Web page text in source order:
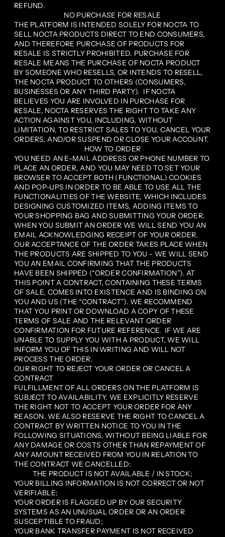
REFUND.
NO PURCHASE FOR RESALE
THE PLATFORM IS INTENDED SOLELY FOR NOCTA TO
SELL NOCTA PRODUCTS DIRECT TO END CONSUMERS,
AND THEREFORE PURCHASE OF PRODUCTS FOR
RESALE IS STRICTLY PROHIBITED. PURCHASE FOR
RESALE MEANS THE PURCHASE OF NOCTA PRODUCT
BY SOMEONE WHO RESELLS, OR INTENDS TO RESELL,
THE NOCTA PRODUCT TO OTHERS (CONSUMERS,
BUSINESSES OR ANY THIRD PARTY). IF NOCTA
BELIEVES YOU ARE INVOLVED IN PURCHASE FOR
RESALE, NOCTA RESERVES THE RIGHT TO TAKE ANY
ACTION AGAINST YOU, INCLUDING, WITHOUT
LIMITATION, TO RESTRICT SALES TO YOU, CANCEL YOUR
ORDERS, AND/OR SUSPEND OR CLOSE YOUR ACCOUNT.
HOW TO ORDER
YOU NEED AN E-MAIL ADDRESS OR PHONE NUMBER TO
PLACE AN ORDER, AND YOU MAY NEED TO SET YOUR
BROWSER TO ACCEPT BOTH (FUNCTIONAL) COOKIES
AND POP-UPS IN ORDER TO BE ABLE TO USE ALL THE
FUNCTIONALITIES OF THE WEBSITE, WHICH INCLUDES
DESIGNING CUSTOMIZED ITEMS, ADDING ITEMS TO
YOUR SHOPPING BAG AND SUBMITTING YOUR ORDER.
WHEN YOU SUBMIT AN ORDER WE WILL SEND YOU AN
EMAIL ACKNOWLEDGING RECEIPT OF YOUR ORDER.
OUR ACCEPTANCE OF THE ORDER TAKES PLACE WHEN
THE PRODUCTS ARE SHIPPED TO YOU - WE WILL SEND
YOU AN EMAIL CONFIRMING THAT THE PRODUCTS
HAVE BEEN SHIPPED (“ORDER CONFIRMATION”). AT
THIS POINT A CONTRACT, CONTAINING THESE TERMS
OF SALE, COMES INTO EXISTENCE AND IS BINDING ON
YOU AND US (THE “CONTRACT”). WE RECOMMEND
THAT YOU PRINT OR DOWNLOAD A COPY OF THESE
TERMS OF SALE AND THE RELEVANT ORDER
CONFIRMATION FOR FUTURE REFERENCE. IF WE ARE
UNABLE TO SUPPLY YOU WITH A PRODUCT, WE WILL
INFORM YOU OF THIS IN WRITING AND WILL NOT
PROCESS THE ORDER.
OUR RIGHT TO REJECT YOUR ORDER OR CANCEL A
CONTRACT
FULFILLMENT OF ALL ORDERS ON THE PLATFORM IS
SUBJECT TO AVAILABILITY. WE EXPLICITLY RESERVE
THE RIGHT NOT TO ACCEPT YOUR ORDER FOR ANY
REASON. WE ALSO RESERVE THE RIGHT TO CANCEL A
CONTRACT BY WRITTEN NOTICE TO YOU IN THE
FOLLOWING SITUATIONS, WITHOUT BEING LIABLE FOR
ANY DAMAGE OR COSTS OTHER THAN REPAYMENT OF
ANY AMOUNT RECEIVED FROM YOU IN RELATION TO
THE CONTRACT WE CANCELLED:
THE PRODUCT IS NOT AVAILABLE / IN STOCK;
YOUR BILLING INFORMATION IS NOT CORRECT OR NOT
VERIFIABLE;
YOUR ORDER IS FLAGGED UP BY OUR SECURITY
SYSTEMS AS AN UNUSUAL ORDER OR AN ORDER
SUSCEPTIBLE TO FRAUD;
YOUR BANK TRANSFER PAYMENT IS NOT RECEIVED